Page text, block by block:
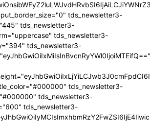
tds_newsletter3-
tds_newsletter3-
tds_newsletter3-
tds_newsletter3-
tds_newsletter3-
tds_newsletter3-
tds_newsletter3-